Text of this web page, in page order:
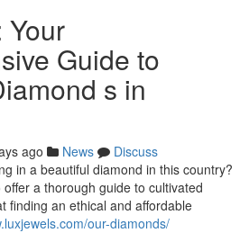
Your
Guide to
s in
ago News
Discuss
in a beautiful diamond in this country?
a thorough guide to cultivated
finding an ethical and affordable
our-diamonds/